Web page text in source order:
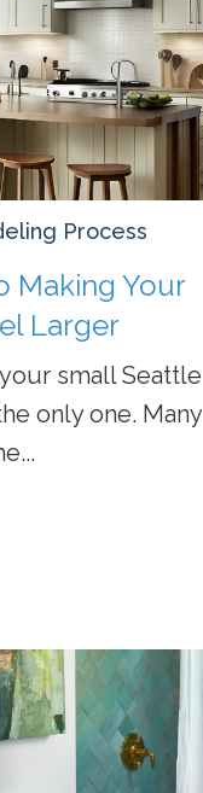
Process
Making Your
Larger
small Seattle
only one. Many